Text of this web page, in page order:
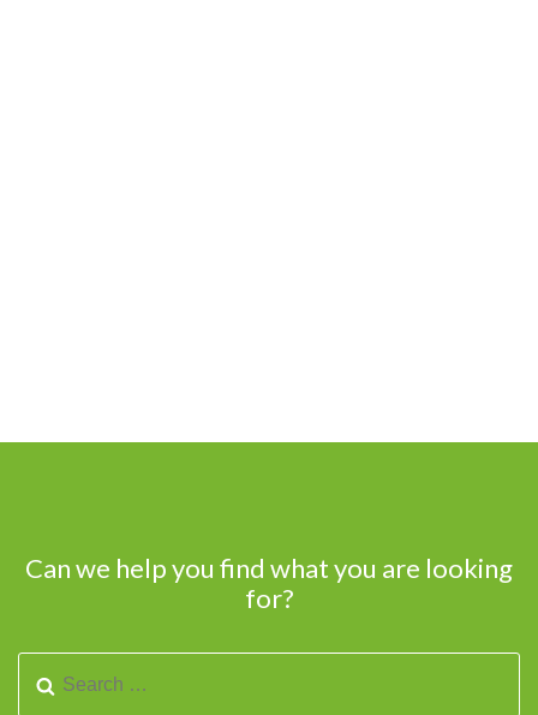
Can we help you find what you are looking
for?